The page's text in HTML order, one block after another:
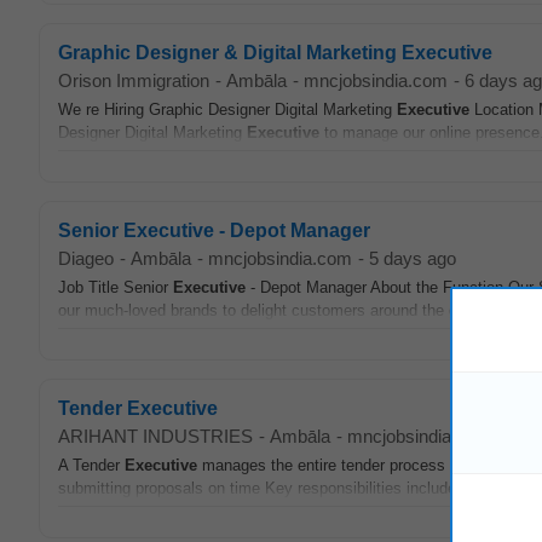
Graphic Designer & Digital Marketing Executive
Orison Immigration - Ambāla - mncjobsindia.com - 6 days
We re Hiring Graphic Designer Digital Marketing Executive Location
Designer Digital Marketing Executive to manage our online
Senior Executive - Depot Manager
Diageo - Ambāla - mncjobsindia.com - 5 days ago
Job Title Senior Executive - Depot Manager About the Function
our much-loved brands to delight customers around the globe Over
Tender Executive
ARIHANT INDUSTRIES - Ambāla - mncjobsindia.com
A Tender Executive manages the entire tender process from
submitting proposals on time Key responsibilities include analyzing